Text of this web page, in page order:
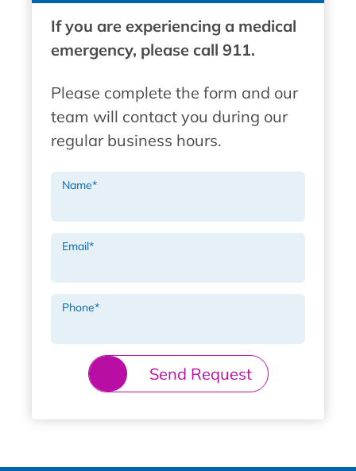
If you are experiencing a medical
emergency, please call 911.
Please complete the form and our
team will contact you during our
regular business hours.
Name*
Email*
Phone*
Send Request